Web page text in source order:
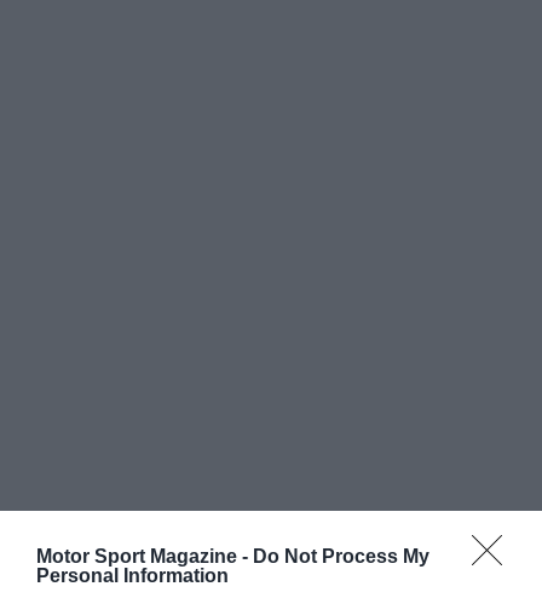
Motor Sport Magazine - Do Not Process My
Personal Information